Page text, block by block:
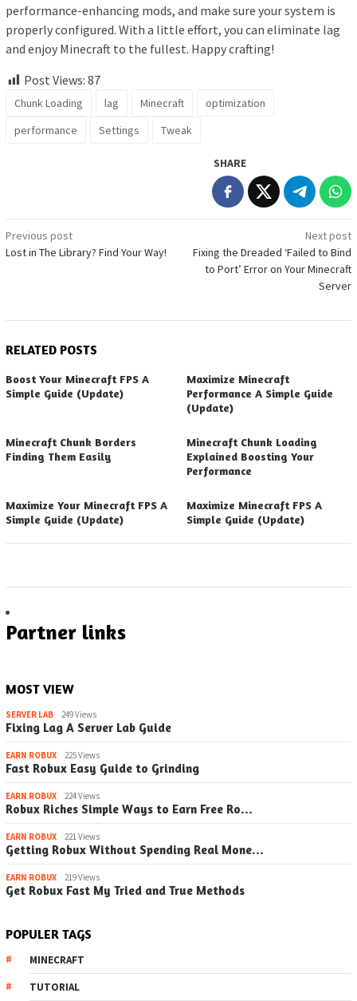
performance-enhancing mods, and make sure your system is
properly configured. With a little effort, you can eliminate lag
and enjoy Minecraft to the fullest. Happy crafting!
Post Views: 87
Chunk Loading lag Minecraft
optimization
performance
Settings Tweak
SHARE
Post
navigation
Previous post
Lost in The Library? Find Your Way!
Next post
Fixing the Dreaded ‘Failed to Bind
to Port’ Error on Your Minecraft
Server
RELATED POSTS
Boost Your Minecraft FPS A
Simple Guide (Update)
Maximize Minecraft
Performance A Simple Guide
(Update)
Minecraft Chunk Borders
Finding Them Easily
Minecraft Chunk Loading
Explained Boosting Your
Performance
Maximize Your Minecraft FPS A
Simple Guide (Update)
Maximize Minecraft FPS A
Simple Guide (Update)
Partner links
MOST VIEW
SERVER LAB 249 Views
Fixing Lag A Server Lab Guide
EARN ROBUX 225 Views
Fast Robux Easy Guide to Grinding
EARN ROBUX 224 Views
Robux Riches Simple Ways to Earn Free Ro…
EARN ROBUX 221 Views
Getting Robux Without Spending Real Mone…
EARN ROBUX 219 Views
Get Robux Fast My Tried and True Methods
POPULER TAGS
MINECRAFT
TUTORIAL